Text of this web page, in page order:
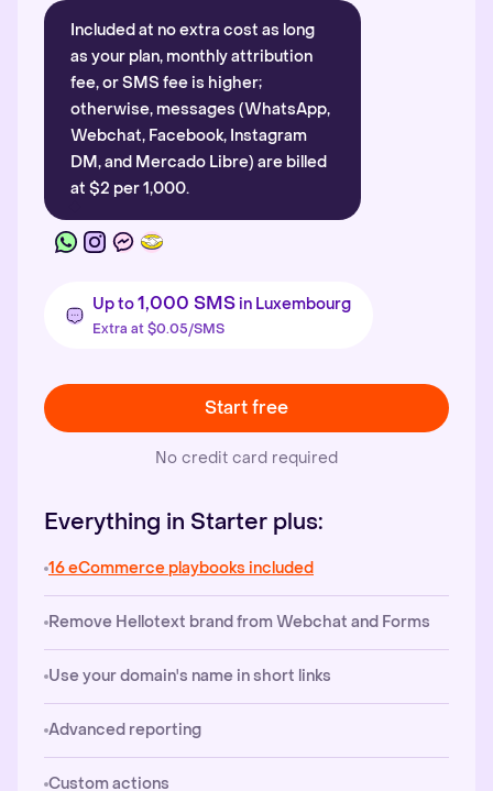
Included at no extra cost as long
as your plan, monthly attribution
fee, or SMS fee is higher;
otherwise, messages (WhatsApp,
Webchat, Facebook, Instagram
DM, and Mercado Libre) are billed
at $2 per 1,000.
Up to1,000 SMS in Luxembourg
Extra at $0.05/SMS
Start free
No credit card required
Everything in Starter plus:
16 eCommerce playbooks included
Remove Hellotext brand from Webchat and Forms
Use your domain's name in short links
Advanced reporting
Custom actions